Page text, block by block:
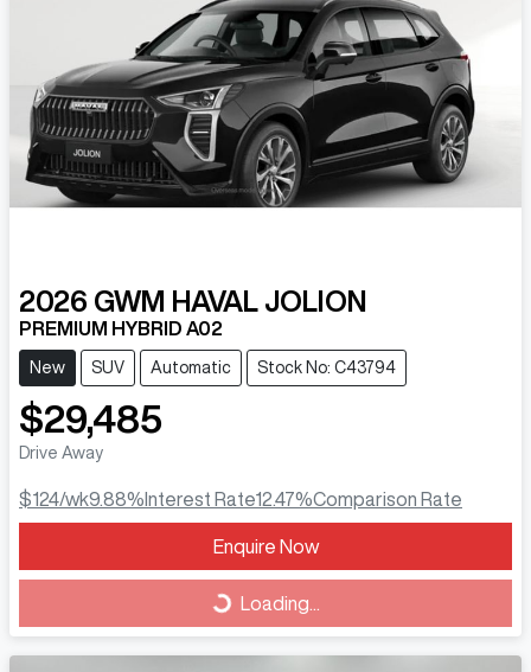
2026 GWM HAVAL JOLION
PREMIUM HYBRID A02
New SUV Automatic Stock No: C43794
$29,485
Drive Away
$124/wk9.88% Interest Rate12.47%Comparison Rate
Enquire Now
Loading...Loading...